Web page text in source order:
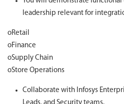
leadership relevant for
oRetail
oFinance
oSupply Chain
oStore Operations
Collaborate with Infosys